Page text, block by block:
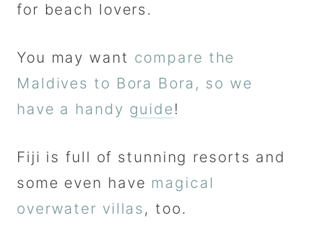
for beach lovers.
You may want compare the
Maldives to Bora Bora, so we
have a handy guide !
Fiji is full of stunning resorts and
some even have magical
overwater villas , too.